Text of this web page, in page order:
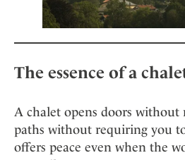
The essence of a
A chalet opens doors without
paths without requiring you
offers peace even when the